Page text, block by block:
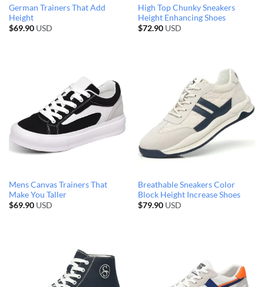
German Trainers That Add
Height
$69.90 USD
High Top Chunky Sneakers
Height Enhancing Shoes
$72.90 USD
Mens Canvas Trainers That
Make You Taller
$69.90 USD
Breathable Sneakers Color
Block Height Increase Shoes
$79.90 USD